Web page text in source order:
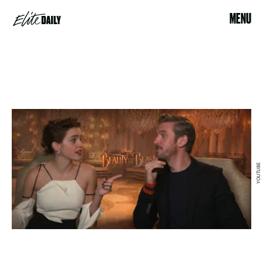
MENU
YOUTUBE